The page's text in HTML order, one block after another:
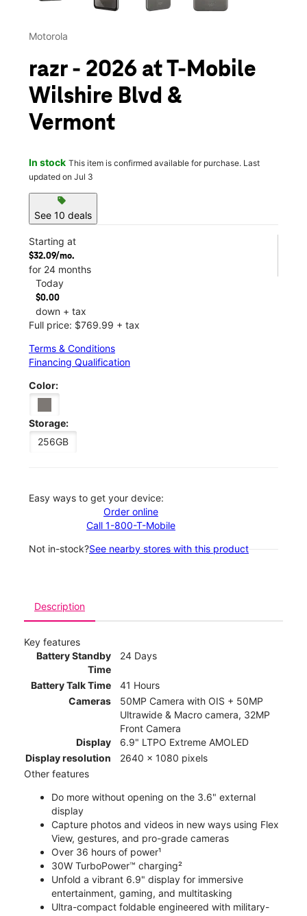
Motorola
razr - 2026 at T-Mobile
Wilshire Blvd &
Vermont
In stock This item is confirmed available for purchase. Last
updated on Jul 3
sell
See 10 deals
Starting at
$32.09/mo.
for 24 months
Today
$0.00
down + tax
Full price: $769.99 + tax
Terms & Conditions
Financing Qualification
Color:
Storage:
256GB
Easy ways to get your device:
Order online
Call 1-800-T-Mobile
Not in-stock?See nearby stores with this product
Description
Key features
Battery Standby
Time
24 Days
Battery Talk Time
41 Hours
Cameras
50MP Camera with OIS + 50MP
Ultrawide & Macro camera, 32MP
Front Camera
Display
6.9" LTPO Extreme AMOLED
Display resolution
2640 x 1080 pixels
Other features
Do more without opening on the 3.6" external
display
Capture photos and videos in new ways using Flex
View, gestures, and pro-grade cameras
Over 36 hours of power¹
30W TurboPower™ charging²
Unfold a vibrant 6.9" display for immersive
entertainment, gaming, and multitasking
Ultra-compact foldable engineered with military-